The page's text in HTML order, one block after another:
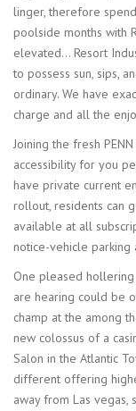
linger, therefore
poolside months with
elevated… Resort
to possess sun, sips,
ordinary. We have
charge and all the
Joining the fresh
accessibility for you
have private current
rollout, residents can
available at all
notice-vehicle parking
One pleased
are hearing could be
champ at the among
new colossus of a
Salon in the Atlantic
different offering
away from Las